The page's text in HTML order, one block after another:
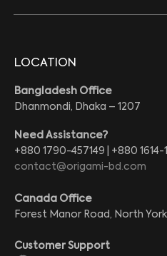
LOCATION
Bangladesh Office
Dhanmondi, Dhaka – 1207
Need Assistance?
+880 1790-457149 | +880
contact@origami-bd.com
Canada Office
Forest Manor Road, North
Customer Support